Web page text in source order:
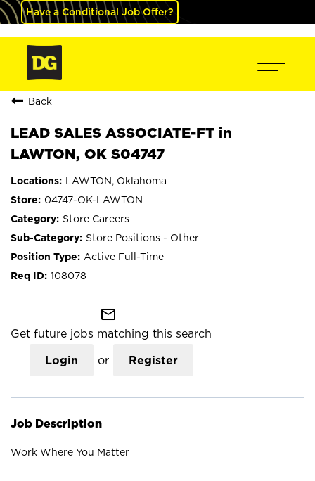
Have a Conditional Job Offer?
Back
LEAD SALES ASSOCIATE-FT in
LAWTON, OK S04747
LAWTON, Oklahoma
04747-OK-LAWTON
Store Careers
Store Positions - Other
Active Full-Time
108078
mail_outline
Get future jobs matching this search
Login or Register
Job Description
Work Where You Matter